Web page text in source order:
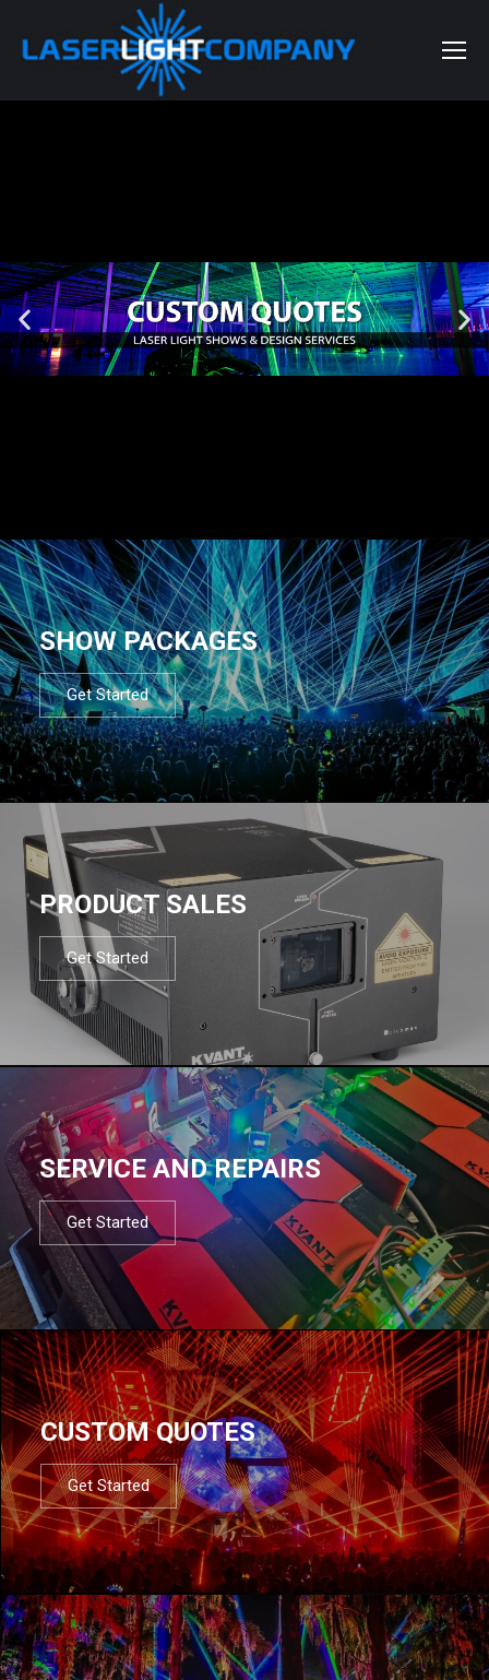
SHOW PACKAGES
Get Started
PRODUCT SALES
Get Started
SERVICE AND REPAIRS
Get Started
CUSTOM QUOTES
Get Started